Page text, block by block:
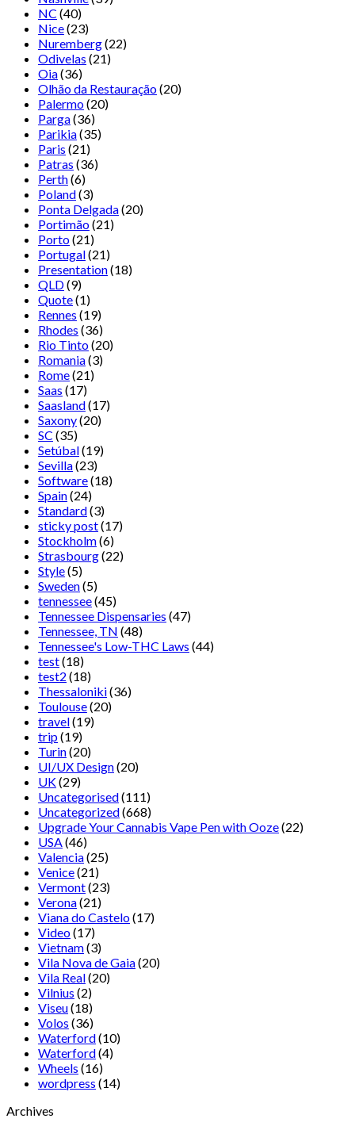
NC (40)
Nice(23)
Nuremberg(22)
Odivelas (21)
Oia(36)
Olhão da Restauração(20)
Palermo(20)
Parga(36)
Parikia(35)
Paris (21)
Patras (36)
Perth(6)
Poland(3)
Ponta Delgada(20)
Portimão(21)
Porto(21)
Portugal(21)
Presentation(18)
QLD(9)
Quote(1)
Rennes (19)
Rhodes (36)
Rio Tinto(20)
Romania(3)
Rome(21)
Saas (17)
Saasland(17)
Saxony(20)
SC (35)
Setúbal(19)
Sevilla(23)
Software(18)
Spain(24)
Standard(3)
sticky post(17)
Stockholm(6)
Strasbourg(22)
Style(5)
Sweden(5)
tennessee(45)
Tennessee Dispensaries (47)
Tennessee, TN (48)
Tennessee's Low-THC Laws (44)
test(18)
test2 (18)
Thessaloniki(36)
Toulouse(20)
travel(19)
trip(19)
Turin(20)
UI/UX Design(20)
UK(29)
Uncategorised(111)
Uncategorized(668)
Upgrade Your Cannabis Vape Pen with Ooze(22)
USA(46)
Valencia(25)
Venice(21)
Vermont(23)
Verona(21)
Viana do Castelo(17)
Video(17)
Vietnam(3)
Vila Nova de Gaia(20)
Vila Real(20)
Vilnius (2)
Viseu(18)
Volos (36)
Waterford(10)
Waterford(4)
Wheels (16)
wordpress (14)
Archives